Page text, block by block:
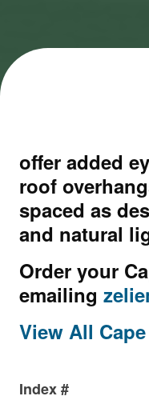
offer added
roof
spaced as
and natural
Order your
emailing
View All
Index #